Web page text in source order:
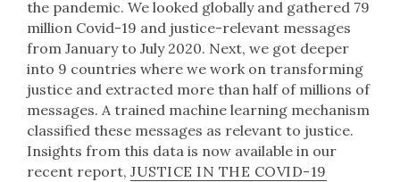
the pandemic. We looked globally and gathered 79
million Covid-19 and justice-relevant messages
from January to July 2020. Next, we got deeper
into 9 countries where we work on transforming
justice and extracted more than half of millions of
messages. A trained machine learning mechanism
classified these messages as relevant to justice.
Insights from this data is now available in our
recent report, JUSTICE IN THE COVID-19